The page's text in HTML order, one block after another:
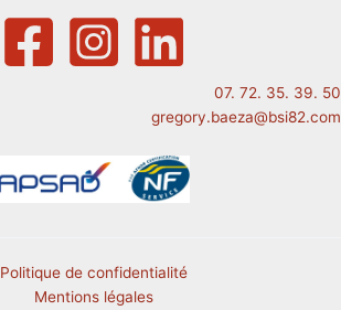
07. 72. 35. 39. 50
gregory.baeza@bsi82.com
Politique de confidentialité
Mentions légales